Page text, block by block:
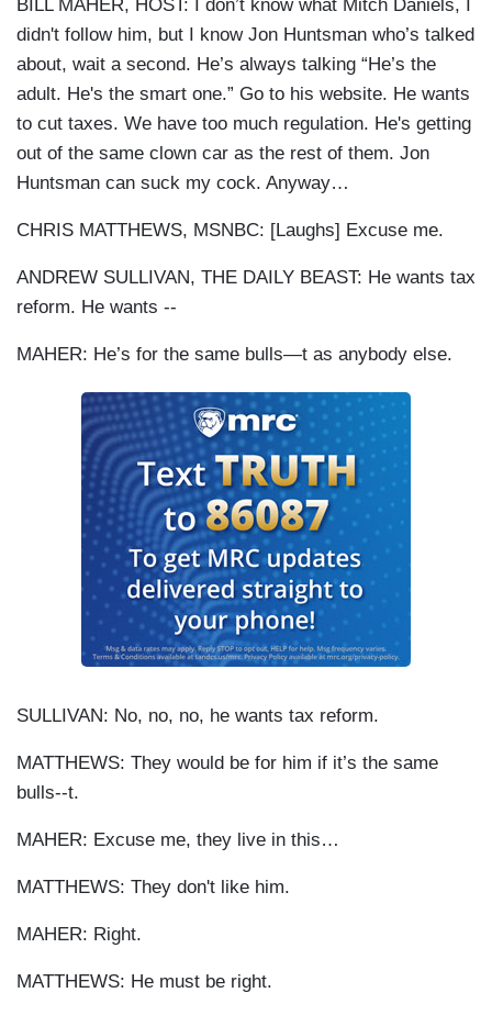
BILL MAHER, HOST: I don’t know what Mitch Daniels, I
didn't follow him, but I know Jon Huntsman who’s talked
about, wait a second. He’s always talking “He’s the
adult. He's the smart one.” Go to his website. He wants
to cut taxes. We have too much regulation. He's getting
out of the same clown car as the rest of them. Jon
Huntsman can suck my cock. Anyway…
CHRIS MATTHEWS, MSNBC: [Laughs] Excuse me.
ANDREW SULLIVAN, THE DAILY BEAST: He wants tax
reform. He wants --
MAHER: He’s for the same bulls—t as anybody else.
SULLIVAN: No, no, no, he wants tax reform.
MATTHEWS: They would be for him if it’s the same
bulls--t.
MAHER: Excuse me, they live in this…
MATTHEWS: They don't like him.
MAHER: Right.
MATTHEWS: He must be right.